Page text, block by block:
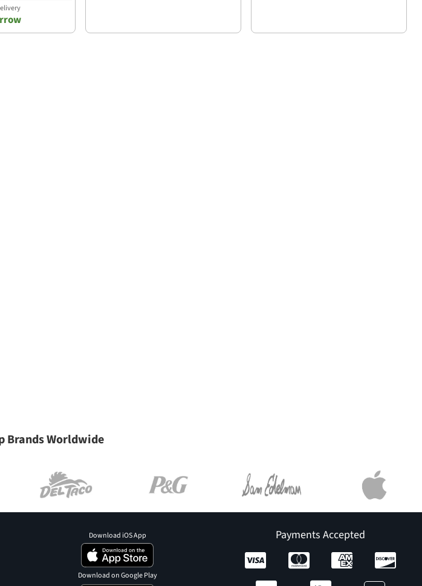
Brands Worldwide
Payments Accepted
Download iOS App
Download on Google Play